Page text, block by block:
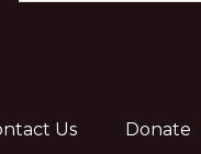
Us Donate